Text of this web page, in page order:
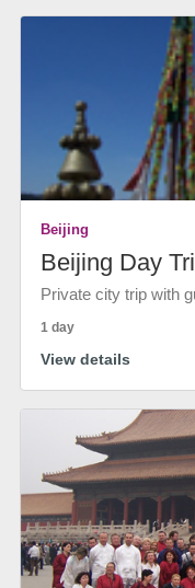
Beijing
Beijing Day
Private city trip with
1 day
View details